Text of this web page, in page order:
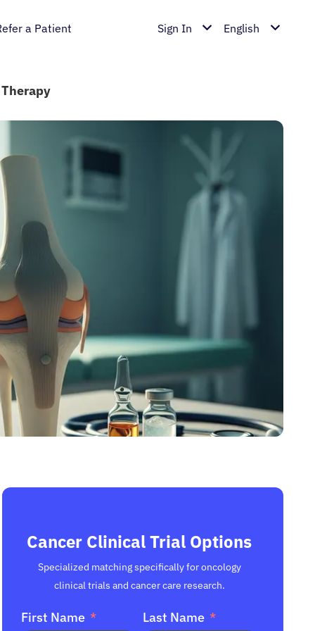
a Patient Sign In English
Cancer Clinical Trial Options
Specialized matching specifically for oncology
clinical trials and cancer care research.
First Name Last Name